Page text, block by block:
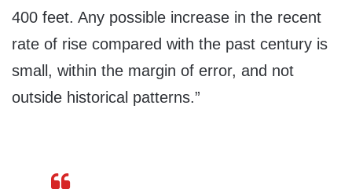
400 feet. Any possible increase in the recent
rate of rise compared with the past century is
small, within the margin of error, and not
outside historical patterns.”